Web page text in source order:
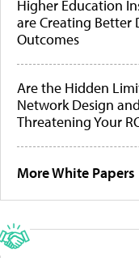
Higher Education
are Creating Better
Outcomes
Are the Hidden
Network Design
Threatening Your
More White Papers